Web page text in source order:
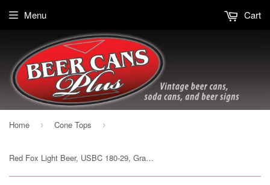
Menu Cart
Home › Cone Tops ›
Red Fox Light Beer, USBC 180-29, Grade 1- Sold 4/21/15